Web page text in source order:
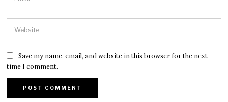
Save my name, email, and website in this browser for the next
time I comment.